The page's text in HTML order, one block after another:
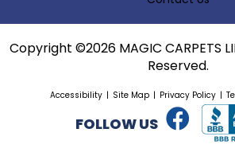
Copyright ©2026 MAGIC CARPETS
Reserved.
Accessibility Site Map Privacy Policy
FOLLOW US